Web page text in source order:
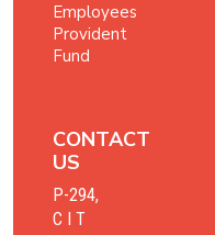
Employees
Provident
Fund
CONTACT
US
P-294,
C I T